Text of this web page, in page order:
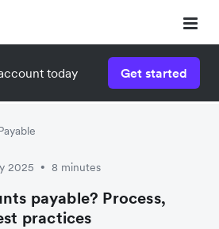
today Get started
2025 • 8 minutes
payable? Process,
practices